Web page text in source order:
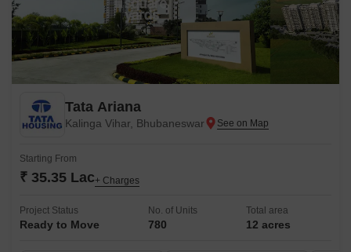
Tata Ariana
Kalinga Vihar, Bhubaneswar
Starting From
₹ 35.35 Lac+ Charges
Project Status
Ready to Move
No. of Units
780
Total area
12 acres